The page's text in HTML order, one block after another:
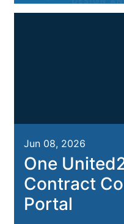
Jun 08, 2026
One
Contract
Portal